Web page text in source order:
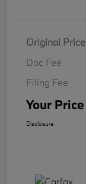
Original Price
Doc Fee
Filing Fee
Your Price
Disclosure